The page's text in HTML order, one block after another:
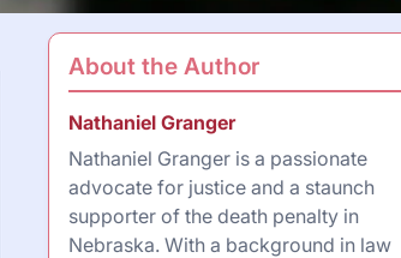
About the Author
Nathaniel Granger
Nathaniel Granger is a passionate
advocate for justice and a staunch
supporter of the death penalty in
Nebraska. With a background in law